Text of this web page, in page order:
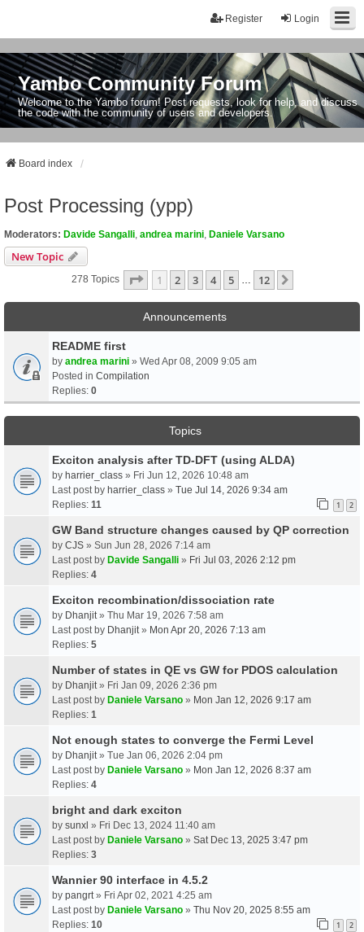
Login
Register
Yambo Community Forum
Welcome to the Yambo forum! Post requests, look for help, and discuss
the code with the community of users and developers.
Board index
Post Processing (ypp)
Moderators: Davide Sangalli andrea marini Daniele Varsano
New Topic
278 Topics Page 1Of12
1 2 3 4 5 12
Announcements
README first
by andrea marini » Wed Apr 08, 2009 9:05 am
Posted in Compilation
Replies: 0
Topics
Exciton analysis after TD-DFT (using ALDA)
by harrier_class » Fri Jun 12, 2026 10:48 am
Last post by harrier_class » Tue Jul 14, 2026 9:34 am
Replies: 11 1 2
GW Band structure changes caused by QP correction
by CJS » Sun Jun 28, 2026 7:14 am
Last post by Davide Sangalli » Fri Jul 03, 2026 2:12 pm
Replies: 4
Exciton recombination/dissociation rate
by Dhanjit » Thu Mar 19, 2026 7:58 am
Last post by Dhanjit » Mon Apr 20, 2026 7:13 am
Replies: 5
Number of states in QE vs GW for PDOS calculation
by Dhanjit » Fri Jan 09, 2026 2:36 pm
Last post by Daniele Varsano » Mon Jan 12, 2026 9:17 am
Replies: 1
Not enough states to converge the Fermi Level
by Dhanjit » Tue Jan 06, 2026 2:04 pm
Last post by Daniele Varsano » Mon Jan 12, 2026 8:37 am
Replies: 4
bright and dark exciton
by sunxl » Fri Dec 13, 2024 11:40 am
Last post by Daniele Varsano » Sat Dec 13, 2025 3:47 pm
Replies: 3
Wannier 90 interface in 4.5.2
by pangrt » Fri Apr 02, 2021 4:25 am
Last post by Daniele Varsano » Thu Nov 20, 2025 8:55 am
Replies: 10 1 2